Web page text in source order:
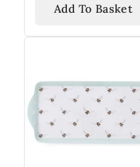
Add To Basket